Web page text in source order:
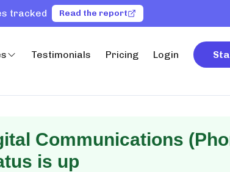
tracked Read the report
Testimonials Pricing Login
Communications
is up